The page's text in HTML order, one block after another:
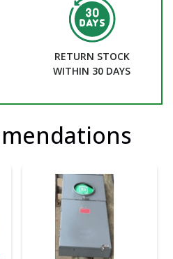
RETURN STOCK
WITHIN 30 DAYS